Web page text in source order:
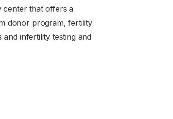
center that offers a
donor program, fertility
and infertility testing and